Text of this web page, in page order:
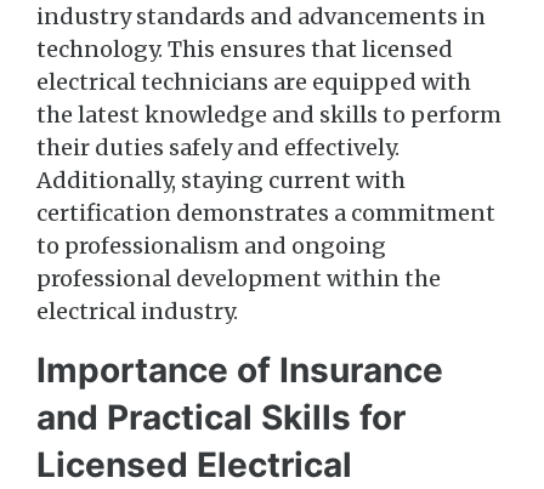
industry standards and advancements in
technology. This ensures that licensed
electrical technicians are equipped with
the latest knowledge and skills to perform
their duties safely and effectively.
Additionally, staying current with
certification demonstrates a commitment
to professionalism and ongoing
professional development within the
electrical industry.
Importance of Insurance
and Practical Skills for
Licensed Electrical